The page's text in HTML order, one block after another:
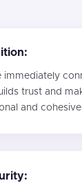
immediately
trust and
and cohesive.